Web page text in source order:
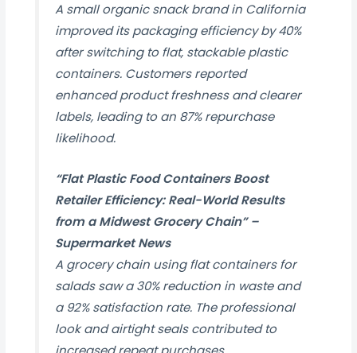
A small organic snack brand in California
improved its packaging efficiency by 40%
after switching to flat, stackable plastic
containers. Customers reported
enhanced product freshness and clearer
labels, leading to an 87% repurchase
likelihood.
“Flat Plastic Food Containers Boost
Retailer Efficiency: Real-World Results
from a Midwest Grocery Chain” –
Supermarket News
A grocery chain using flat containers for
salads saw a 30% reduction in waste and
a 92% satisfaction rate. The professional
look and airtight seals contributed to